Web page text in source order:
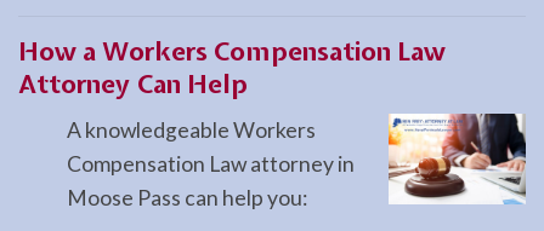
How aWorkers Compensation Law
Attorney Can Help
A knowledgeable Workers
Compensation Law attorney in
Moose Pass can help you: